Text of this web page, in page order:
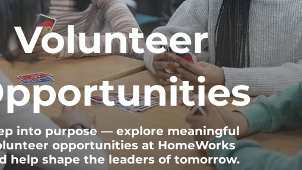
Volunteer
into purpose — explore meaningful
opportunities at HomeWorks
help shape the leaders of tomorrow.